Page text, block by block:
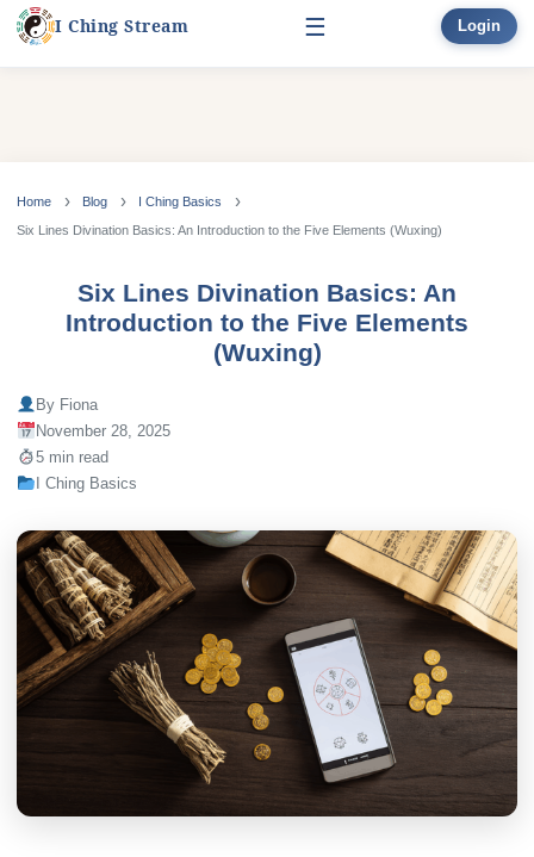
content
I Ching Stream ☰
Divination
Bonus
Sign Up
Home Blog
I Ching Basics
Six Lines Divination Basics: An Introduction to the Five Elements (Wuxing)
Six Lines Divination Basics: An
Introduction to the Five Elements
(Wuxing)
By Fiona
November 28, 2025
5 min read
I Ching Basics